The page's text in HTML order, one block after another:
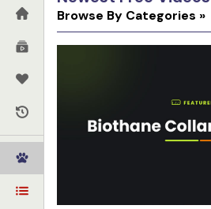
Browse By Categories »